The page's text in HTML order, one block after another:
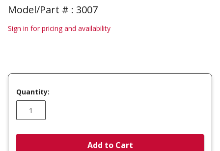
Model/Part # : 3007
Sign in for pricing and availability
Quantity:
Add to Cart